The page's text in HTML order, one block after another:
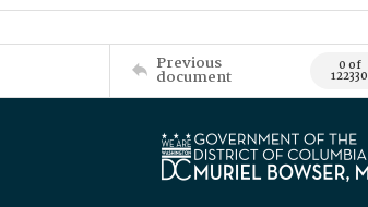
Previous
document 0 of
122330